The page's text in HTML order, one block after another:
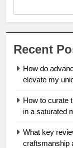
Recent
How do
elevate my
How to curate
in a saturated
What key
craftsmanship